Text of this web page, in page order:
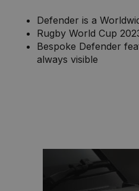
Defender is a
Rugby World Cup
Bespoke Defender
always visible